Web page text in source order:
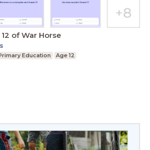
of War Horse
Education Age 12